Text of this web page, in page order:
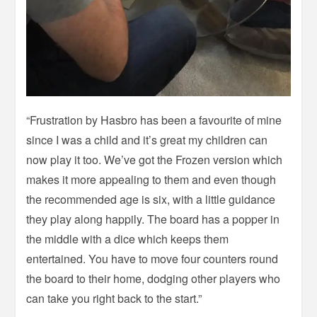
“Frustration by Hasbro has been a favourite of mine
since I was a child and it’s great my children can
now play it too. We’ve got the Frozen version which
makes it more appealing to them and even though
the recommended age is six, with a little guidance
they play along happily. The board has a popper in
the middle with a dice which keeps them
entertained. You have to move four counters round
the board to their home, dodging other players who
can take you right back to the start.”